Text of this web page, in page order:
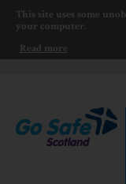
This site uses some
your computer.
Read more